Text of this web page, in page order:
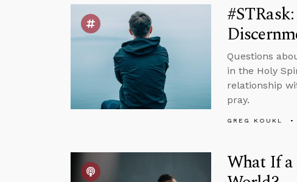
Questions
in the Holy
relationship
pray.
GREG KOUKL
What If a